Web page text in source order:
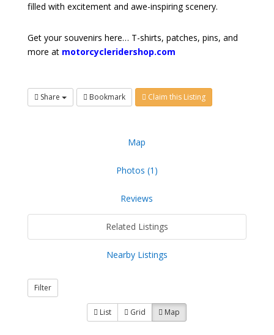
filled with excitement and awe-inspiring scenery.
Get your souvenirs here… T-shirts, patches, pins, and
more at motorcycleridershop.com
Share Bookmark Claim this Listing
Map
Photos (1)
Reviews
Related Listings
Nearby Listings
Filter
List Grid Map